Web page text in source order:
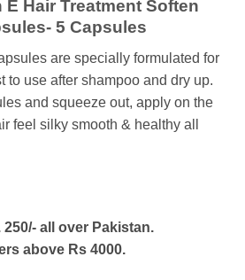
E Hair Treatment Soften
5 Capsules
are specially formulated for
to use after shampoo and dry up.
and squeeze out, apply on the
feel silky smooth & healthy all
all over Pakistan.
above Rs 4000.